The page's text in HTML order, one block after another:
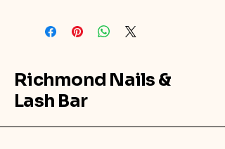
on application.
Nail File, Nail Buffer, x2 Cuticle
Pusher, x4 Alcohol Pads, x4
Adhesive tabs
Richmond Nails &
Lash Bar